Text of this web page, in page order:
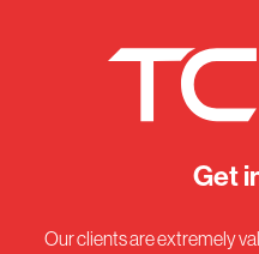
Get
Our clients are extremely